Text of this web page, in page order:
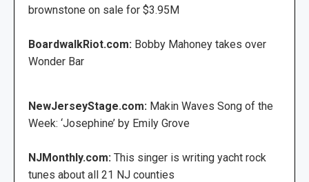
brownstone on sale for $3.95M
BoardwalkRiot.com: Bobby Mahoney takes over
Wonder Bar
NewJerseyStage.com: Makin Waves Song of the
Week: ‘Josephine’ by Emily Grove
NJMonthly.com: This singer is writing yacht rock
tunes about all 21 NJ counties